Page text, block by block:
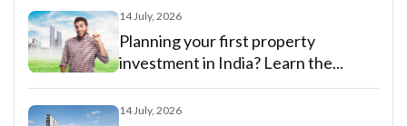
14 July, 2026
Planning your first property
investment in India? Learn the...
14 July, 2026